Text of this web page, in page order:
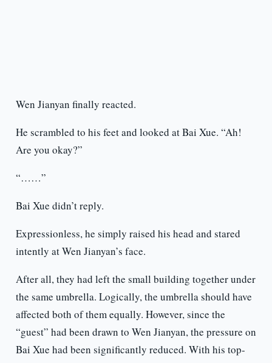
Wen Jianyan finally reacted.
He scrambled to his feet and looked at Bai Xue. “Ah!
Are you okay?”
“……”
Bai Xue didn’t reply.
Expressionless, he simply raised his head and stared
intently at Wen Jianyan’s face.
After all, they had left the small building together under
the same umbrella. Logically, the umbrella should have
affected both of them equally. However, since the
“guest” had been drawn to Wen Jianyan, the pressure on
Bai Xue had been significantly reduced. With his top-